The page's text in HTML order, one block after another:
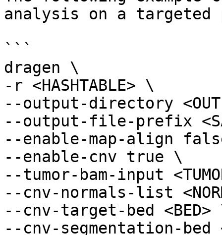
analysis on a targeted
```
dragen \
-r <HASHTABLE> \
--output-directory
--output-file-prefix
--enable-map-align
--enable-cnv true \
--tumor-bam-input
--cnv-normals-list
--cnv-target-bed
--cnv-segmentation-bed